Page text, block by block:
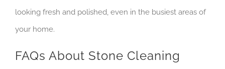
looking fresh and polished, even in the busiest areas of
your home.
FAQs About Stone Cleaning